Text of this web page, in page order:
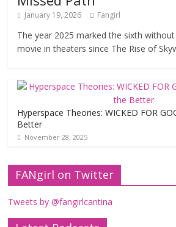
January 19, 2026 Fangirl
The year 2025 marked the sixth
movie in theaters since The Rise of
Hyperspace Theories: WICKED FOR
Better
November 28, 2025
FANgirl on Twitter
Tweets by @fangirlcantina